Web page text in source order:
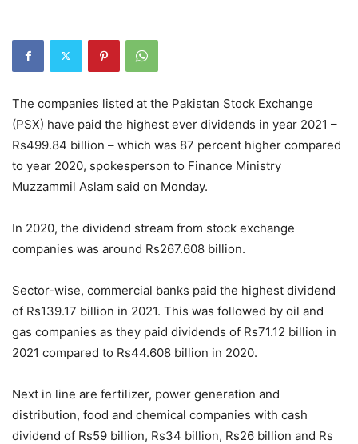
The companies listed at the Pakistan Stock Exchange
(PSX) have paid the highest ever dividends in year 2021 –
Rs499.84 billion – which was 87 percent higher compared
to year 2020, spokesperson to Finance Ministry
Muzzammil Aslam said on Monday.
In 2020, the dividend stream from stock exchange
companies was around Rs267.608 billion.
Sector-wise, commercial banks paid the highest dividend
of Rs139.17 billion in 2021. This was followed by oil and
gas companies as they paid dividends of Rs71.12 billion in
2021 compared to Rs44.608 billion in 2020.
Next in line are fertilizer, power generation and
distribution, food and chemical companies with cash
dividend of Rs59 billion, Rs34 billion, Rs26 billion and Rs